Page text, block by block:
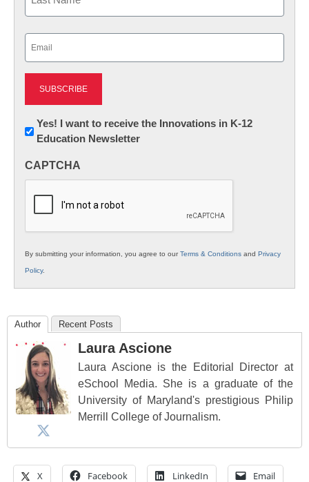
Newsletter:
Innovations
K12
Yes! I want to receive the Innovations in K-12
Education Newsletter
CAPTCHA
By submitting your information, you agree to ourTerms & Conditions and Privacy
Policy.
Author Recent Posts
Laura Ascione
Laura Ascione is the Editorial Director at
eSchool Media. She is a graduate of the
University of Maryland's prestigious Philip
Merrill College of Journalism.
X Facebook LinkedIn Email